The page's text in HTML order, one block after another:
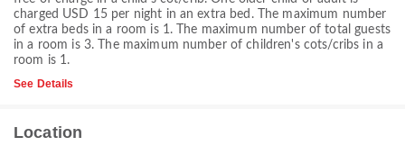
charged USD 15 per night in an extra bed. The maximum number
of extra beds in a room is 1. The maximum number of total guests
in a room is 3. The maximum number of children's cots/cribs in a
room is 1.
See Details
Location